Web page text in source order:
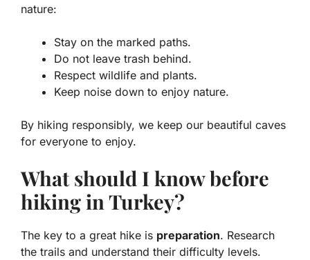
nature:
Stay on the marked paths.
Do not leave trash behind.
Respect wildlife and plants.
Keep noise down to enjoy nature.
By hiking responsibly, we keep our beautiful caves
for everyone to enjoy.
What should I know before
hiking in Turkey?
The key to a great hike is preparation. Research
the trails and understand their difficulty levels.